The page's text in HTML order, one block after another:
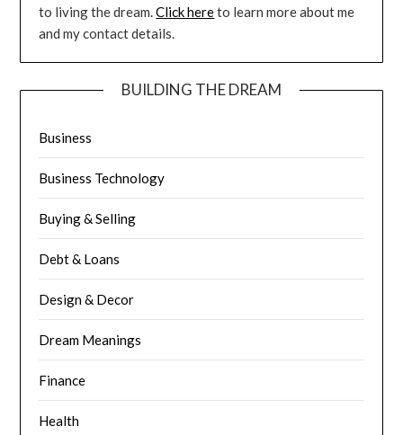
to living the dream.Click hereto learn more about me
and my contact details.
BUILDING THE DREAM
Business
Business Technology
Buying & Selling
Debt & Loans
Design & Decor
Dream Meanings
Finance
Health